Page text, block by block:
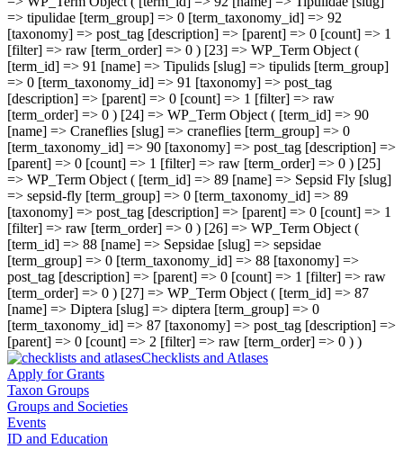
=> tipulidae [term_group] => 0 [term_taxonomy_id] => 92
[taxonomy] => post_tag [description] => [parent] => 0 [count] => 1
[filter] => raw [term_order] => 0 ) [23] => WP_Term Object (
[term_id] => 91 [name] => Tipulids [slug] => tipulids [term_group]
=> 0 [term_taxonomy_id] => 91 [taxonomy] => post_tag
[description] => [parent] => 0 [count] => 1 [filter] => raw
[term_order] => 0 ) [24] => WP_Term Object ( [term_id] => 90
[name] => Craneflies [slug] => craneflies [term_group] => 0
[term_taxonomy_id] => 90 [taxonomy] => post_tag [description] =>
[parent] => 0 [count] => 1 [filter] => raw [term_order] => 0 ) [25]
=> WP_Term Object ( [term_id] => 89 [name] => Sepsid Fly [slug]
=> sepsid-fly [term_group] => 0 [term_taxonomy_id] => 89
[taxonomy] => post_tag [description] => [parent] => 0 [count] => 1
[filter] => raw [term_order] => 0 ) [26] => WP_Term Object (
[term_id] => 88 [name] => Sepsidae [slug] => sepsidae
[term_group] => 0 [term_taxonomy_id] => 88 [taxonomy] =>
post_tag [description] => [parent] => 0 [count] => 1 [filter] => raw
[term_order] => 0 ) [27] => WP_Term Object ( [term_id] => 87
[name] => Diptera [slug] => diptera [term_group] => 0
[term_taxonomy_id] => 87 [taxonomy] => post_tag [description] =>
[parent] => 0 [count] => 2 [filter] => raw [term_order] => 0 ) )
Checklists and Atlases
Apply for Grants
Taxon Groups
Groups and Societies
Events
ID and Education